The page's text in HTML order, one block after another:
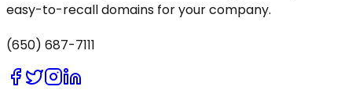
easy-to-recall domains for your company.
(650) 687-7111